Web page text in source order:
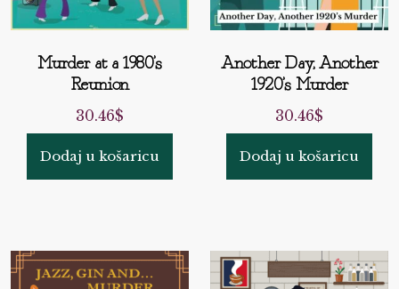
Murder at a 1980’s
Reunion
30.46$
Dodaj u košaricu
Another Day, Another
1920’s Murder
30.46$
Dodaj u košaricu